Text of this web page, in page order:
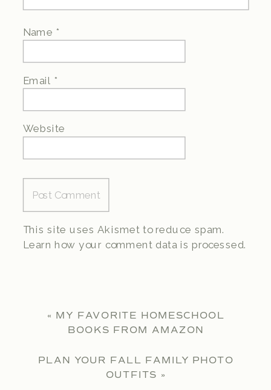
Name *
Email *
Website
This site uses Akismet to reduce spam.
Learn how your comment data is processed.
« MY FAVORITE HOMESCHOOL
BOOKS FROM AMAZON
PLAN YOUR FALL FAMILY PHOTO
OUTFITS »